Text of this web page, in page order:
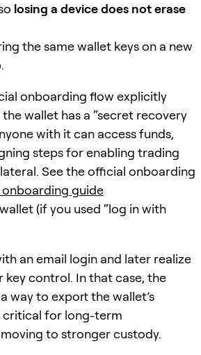
losing a device does not erase
the same wallet keys on a new
onboarding flow explicitly
wallet has a “secret recovery
with it can access funds,
steps for enabling trading
See the official onboarding
guide
(if you used “log in with
an email login and later realize
control. In that case, the
way to export the wallet’s
critical for long-term
to stronger custody.